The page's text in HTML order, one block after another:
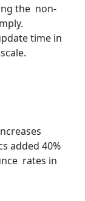
the non-
time in
added 40%
rates in